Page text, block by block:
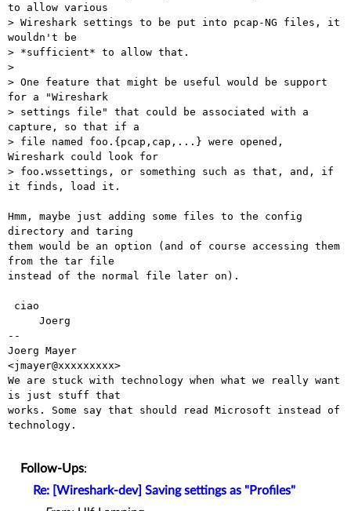
to allow various
> Wireshark settings to be put into pcap-NG files, it
wouldn't be
> *sufficient* to allow that.
>
> One feature that might be useful would be support
for a "Wireshark
> settings file" that could be associated with a
capture, so that if a
> file named foo.{pcap,cap,...} were opened,
Wireshark could look for
> foo.wssettings, or something such as that, and, if
it finds, load it.
Hmm, maybe just adding some files to the config
directory and taring
them would be an option (and of course accessing them
from the tar file
instead of the normal file later on).
--
Joerg Mayer
<jmayer@xxxxxxxxx>
We are stuck with technology when what we really want
is just stuff that
works. Some say that should read Microsoft instead of
technology.
Follow-Ups:
Re: [Wireshark-dev] Saving settings as "Profiles"